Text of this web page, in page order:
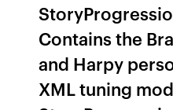
Contains the
and Harpy
XML tuning